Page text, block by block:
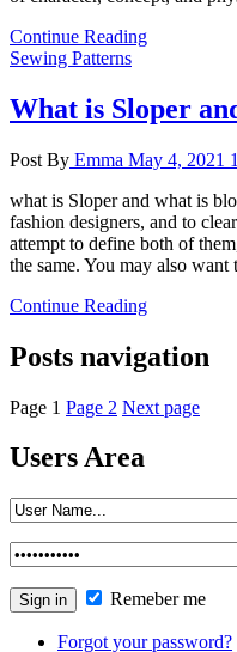
Continue Reading
Sewing Patterns
What is Sloper
Post By Emma May 4, 2021
what is Sloper and what is
fashion designers, and to
attempt to define both of
the same. You may also
Continue Reading
Posts navigation
Page 1 Page 2 Next page
Users Area
Remeber me
Forgot your password?